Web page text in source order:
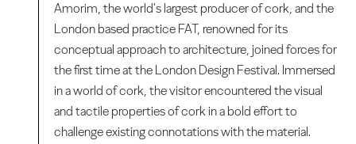
Amorim, the world's largest producer of cork, and the
London based practice FAT, renowned for its
conceptual approach to architecture, joined forces for
the first time at the London Design Festival. Immersed
in a world of cork, the visitor encountered the visual
and tactile properties of cork in a bold effort to
challenge existing connotations with the material.